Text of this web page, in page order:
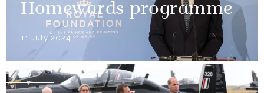
Homewards programme
11 July 2024
NEWS